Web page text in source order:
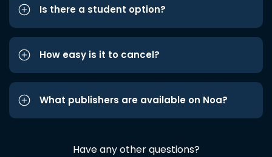
Is there a student option?
How easy is it to cancel?
What publishers are available on Noa?
Have any other questions?